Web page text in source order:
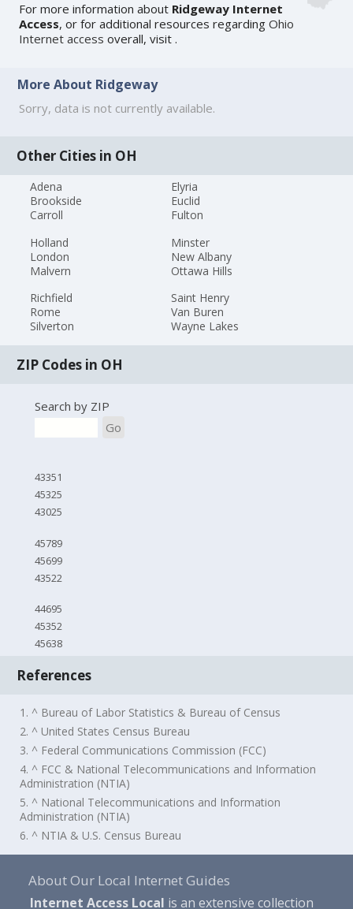
For more information about Ridgeway Internet
Access, or for additional resources regardingOhio
Internet access overall, visit.
More About Ridgeway
Sorry, data is not currently available.
Other Cities in OH
Adena
Brookside
Carroll
Elyria
Euclid
Fulton
Holland
London
Malvern
Minster
New Albany
Ottawa Hills
Richfield
Rome
Silverton
Saint Henry
Van Buren
Wayne Lakes
ZIP Codes in OH
Search by ZIP
Go
43351
45325
43025
45789
45699
43522
44695
45352
45638
References
1. ^ Bureau of Labor Statistics & Bureau of Census
2. ^ United States Census Bureau
3. ^ Federal Communications Commission (FCC)
4. ^ FCC & National Telecommunications and Information
Administration (NTIA)
5. ^ National Telecommunications and Information
Administration (NTIA)
6. ^ NTIA & U.S. Census Bureau
About Our Local Internet Guides
Internet Access Local is an extensive collection